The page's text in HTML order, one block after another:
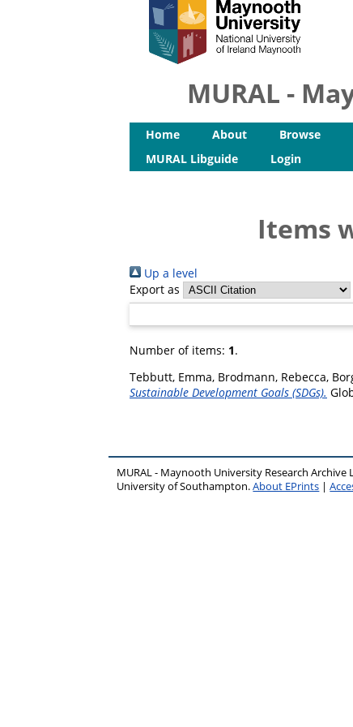
MURAL -
Home About Browse
MURAL Libguide
Login
Items
Up a level
Export as
Number of items: 1.
Tebbutt, Emma, Brodmann, Rebecca,
Sustainable Development Goals (SDGs).
MURAL - Maynooth University Research
University of Southampton.About EPrints |